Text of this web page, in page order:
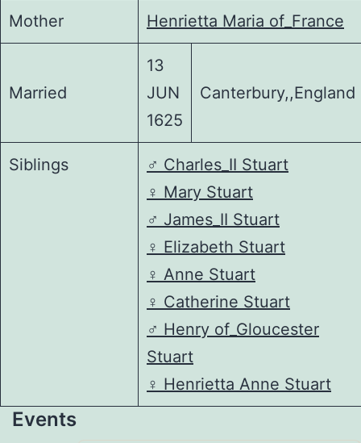
Mother Henrietta Maria of_France
Married
13
JUN
1625
Canterbury,,England
Siblings ♂️ Charles_II Stuart
♀️ Mary Stuart
♂️ James_II Stuart
♀️ Elizabeth Stuart
♀️ Anne Stuart
♀️ Catherine Stuart
♂️ Henry of_Gloucester
Stuart
♀️ Henrietta Anne Stuart
Events